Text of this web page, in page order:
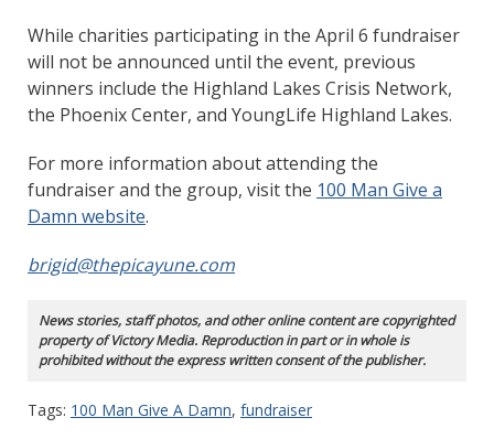
While charities participating in the April 6 fundraiser
will not be announced until the event, previous
winners include the Highland Lakes Crisis Network,
the Phoenix Center, and YoungLife Highland Lakes.
For more information about attending the
fundraiser and the group, visit the 100 Man Give a
Damn website.
brigid@thepicayune.com
News stories, staff photos, and other online content are copyrighted
property of Victory Media. Reproduction in part or in whole is
prohibited without the express written consent of the publisher.
Tags: 100 Man Give A Damn, fundraiser